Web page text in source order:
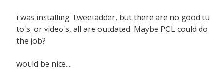
i was installing Tweetadder, but there are no good tu
to's, or video's, all are outdated. Maybe POL could do
the job?
would be nice....